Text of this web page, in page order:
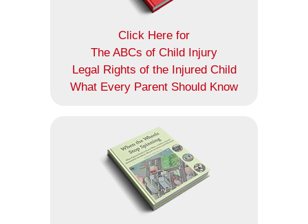
Click Here for
The ABCs of Child Injury
Legal Rights of the Injured Child
What Every Parent Should Know